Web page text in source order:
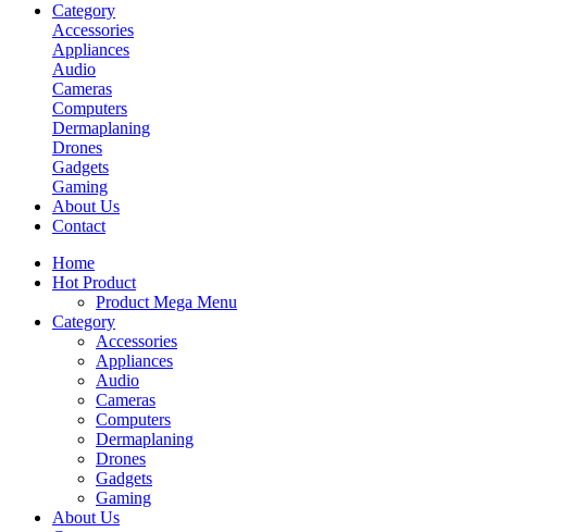
Category
Accessories
Appliances
Audio
Cameras
Computers
Dermaplaning
Drones
Gadgets
Gaming
About Us
Contact
Home
Hot Product
Product Mega Menu
Category
Accessories
Appliances
Audio
Cameras
Computers
Dermaplaning
Drones
Gadgets
Gaming
About Us